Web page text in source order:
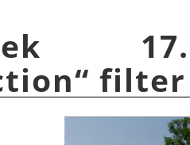
“ filter